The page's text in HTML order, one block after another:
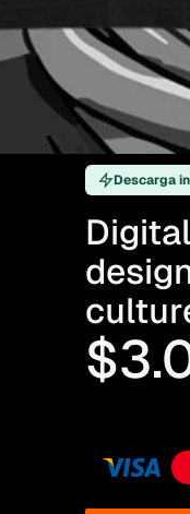
Descarga